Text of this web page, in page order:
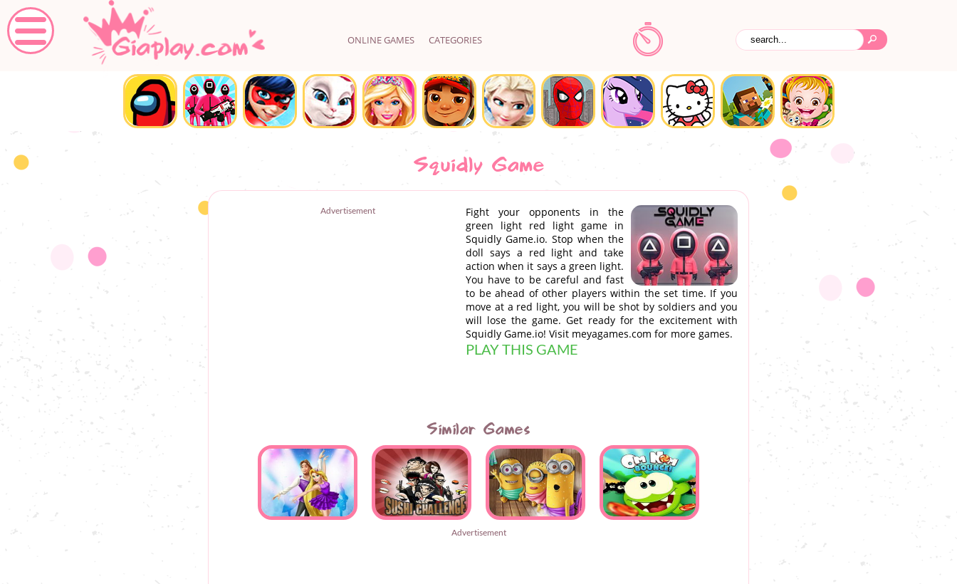
ONLINE GAMES CATEGORIES
Squidly Game
Advertisement
Fight your opponents in the
green light red light game in
Squidly Game.io. Stop when the
doll says a red light and take
action when it says a green light.
You have to be careful and fast
to be ahead of other players within the set time. If you
move at a red light, you will be shot by soldiers and you
will lose the game. Get ready for the excitement with
Squidly Game.io! Visit meyagames.com for more games.
PLAY THIS GAME
Similar Games
Advertisement